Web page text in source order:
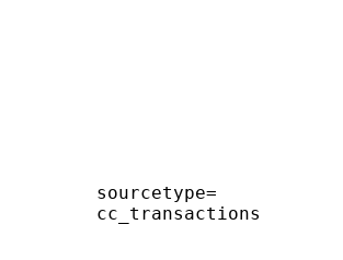
sourcetype=
cc_transactions